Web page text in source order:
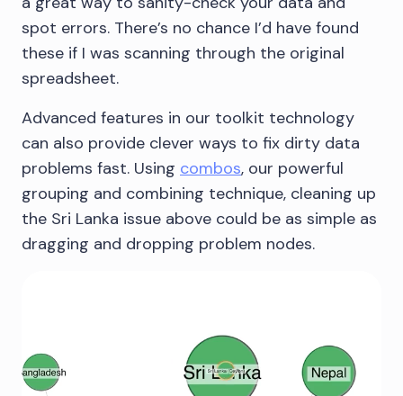
spot errors. There’s no chance I’d have found
these if I was scanning through the original
spreadsheet.
Advanced features in our toolkit technology
can also provide clever ways to fix dirty data
problems fast. Using combos, our powerful
grouping and combining technique, cleaning up
the Sri Lanka issue above could be as simple as
dragging and dropping problem nodes.